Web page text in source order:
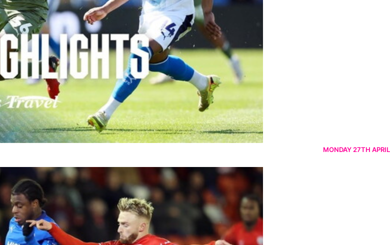
MONDAY 27TH APRIL